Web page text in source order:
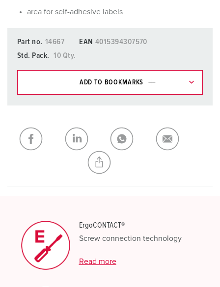
area for self-adhesive labels
Part no. 14667 EAN 4015394307570
Std. Pack.
10 Qty.
ADD TO BOOKMARKS
My list ADD
CREATE A NEW LIST
ErgoCONTACT®
Screw connection technology
Read more